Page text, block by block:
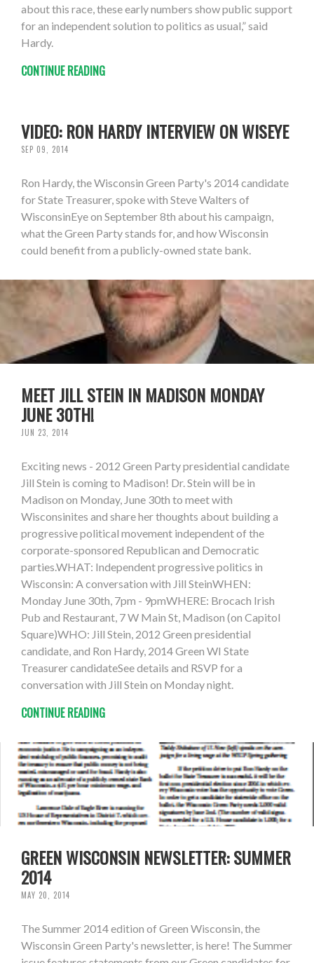
about this race, these early numbers show public support
for an independent solution to politics as usual,” said
Hardy.
CONTINUE READING
VIDEO: RON HARDY INTERVIEW ON WISEYE
SEP 09, 2014
Ron Hardy, the Wisconsin Green Party's 2014 candidate
for State Treasurer, spoke with Steve Walters of
WisconsinEye on September 8th about his campaign,
what the Green Party stands for, and how Wisconsin
could benefit from a publicly-owned state bank.
MEET JILL STEIN IN MADISON MONDAY
JUNE 30TH!
JUN 23, 2014
Exciting news - 2012 Green Party presidential candidate
Jill Stein is coming to Madison! Dr. Stein will be in
Madison on Monday, June 30th to meet with
Wisconsinites and share her thoughts about building a
progressive political movement independent of the
corporate-sponsored Republican and Democratic
parties.WHAT: Independent progressive politics in
Wisconsin: A conversation with Jill SteinWHEN:
Monday June 30th, 7pm - 9pmWHERE: Brocach Irish
Pub and Restaurant, 7 W Main St, Madison (on Capitol
Square)WHO: Jill Stein, 2012 Green presidential
candidate, and Ron Hardy, 2014 Green WI State
Treasurer candidateSee details and RSVP for a
conversation with Jill Stein on Monday night.
CONTINUE READING
GREEN WISCONSIN NEWSLETTER: SUMMER
2014
MAY 20, 2014
The Summer 2014 edition of Green Wisconsin, the
Wisconsin Green Party's newsletter, is here! The Summer